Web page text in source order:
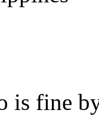
is fine